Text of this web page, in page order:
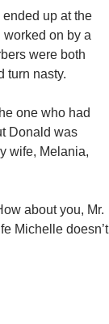
up at the
worked on by a
were both
turn nasty.
one who had
Donald was
wife, Melania,
about you, Mr.
Michelle doesn’t